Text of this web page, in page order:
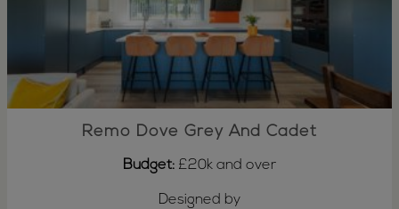
Remo Dove Grey And Cadet
Budget: £20k and over
Designed by